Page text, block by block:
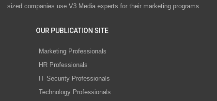
sized companies use V3 Media experts for their marketing programs.
OUR PUBLICATION SITE
Marketing Professionals
HR Professionals
IT Security Professionals
Technology Professionals